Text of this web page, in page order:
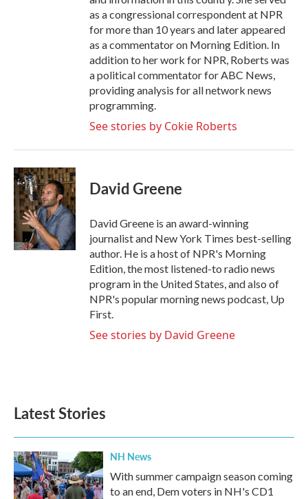
as a congressional correspondent at NPR
for more than 10 years and later appeared
as a commentator on Morning Edition. In
addition to her work for NPR, Roberts was
a political commentator for ABC News,
providing analysis for all network news
programming.
See stories by Cokie Roberts
David Greene
David Greene is an award-winning
journalist and New York Times best-selling
author. He is a host of NPR's Morning
Edition, the most listened-to radio news
program in the United States, and also of
NPR's popular morning news podcast, Up
First.
See stories by David Greene
Latest Stories
NH News
With summer campaign season coming
to an end, Dem voters in NH's CD1